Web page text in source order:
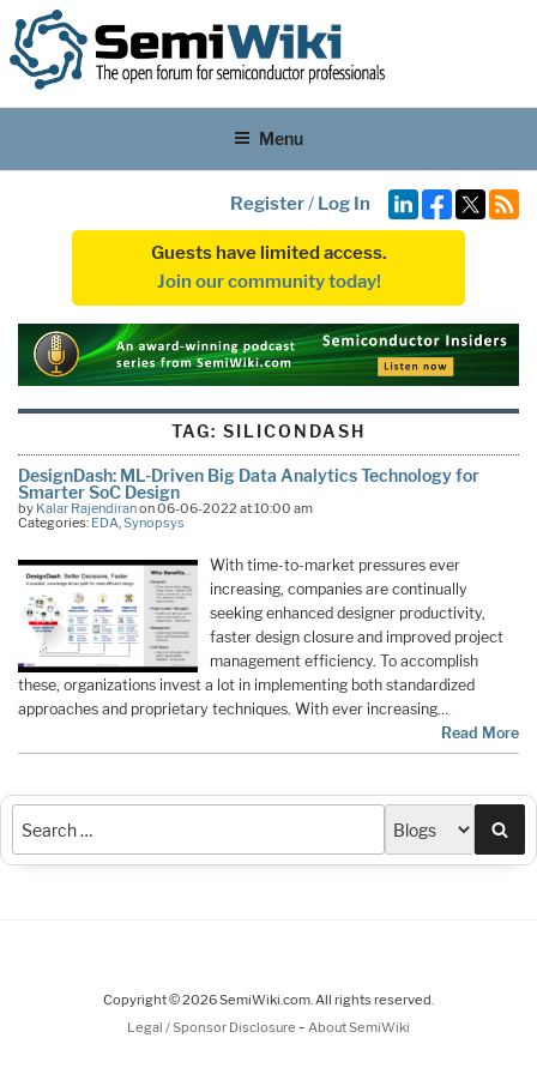
Menu
Register/ Log In
Guests have limited access.
Join our community today!
TAG:SILICONDASH
DesignDash: ML-Driven Big Data Analytics Technology for
Smarter SoC Design
by Kalar Rajendiranon 06-06-2022 at 10:00 am
Categories: EDA,Synopsys
With time-to-market pressures ever
increasing, companies are continually
seeking enhanced designer productivity,
faster design closure and improved project
management efficiency. To accomplish
these, organizations invest a lot in implementing both standardized
approaches and proprietary techniques. With ever increasing…
Read More
Copyright © 2026 SemiWiki.com. All rights reserved.
Legal / Sponsor Disclosure - About SemiWiki